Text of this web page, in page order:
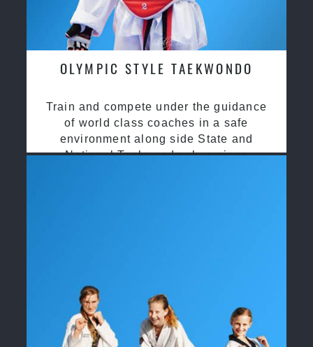
OLYMPIC STYLE TAEKWONDO
Train and compete under the guidance
of world class coaches in a safe
environment along side State and
National Taekwondo champions